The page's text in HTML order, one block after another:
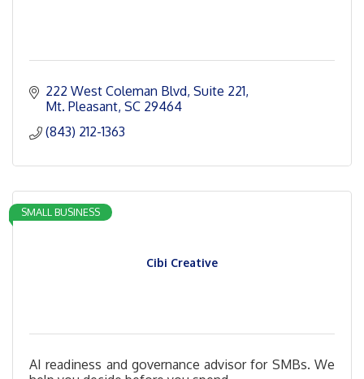
222 West Coleman Blvd Suite 221
Mt. Pleasant SC 29464
(843) 212-1363
Cibi Creative
SMALL BUSINESS
AI readiness and governance advisor for SMBs. We